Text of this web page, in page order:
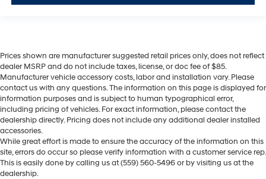
Prices shown are manufacturer suggested retail prices only, does not reflect
dealer MSRP and do not include taxes, license, or doc fee of $85.
Manufacturer vehicle accessory costs, labor and installation vary. Please
contact us with any questions. The information on this page is displayed for
information purposes and is subject to human typographical error,
including pricing of vehicles. For exact information, please contact the
dealership directly. Pricing does not include any additional dealer installed
accessories.
While great effort is made to ensure the accuracy of the information on this
site, errors do occur so please verify information with a customer service rep.
This is easily done by calling us at (559) 560-5496 or by visiting us at the
dealership.